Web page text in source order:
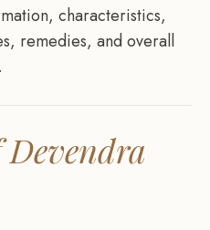
characteristics,
remedies, and overall